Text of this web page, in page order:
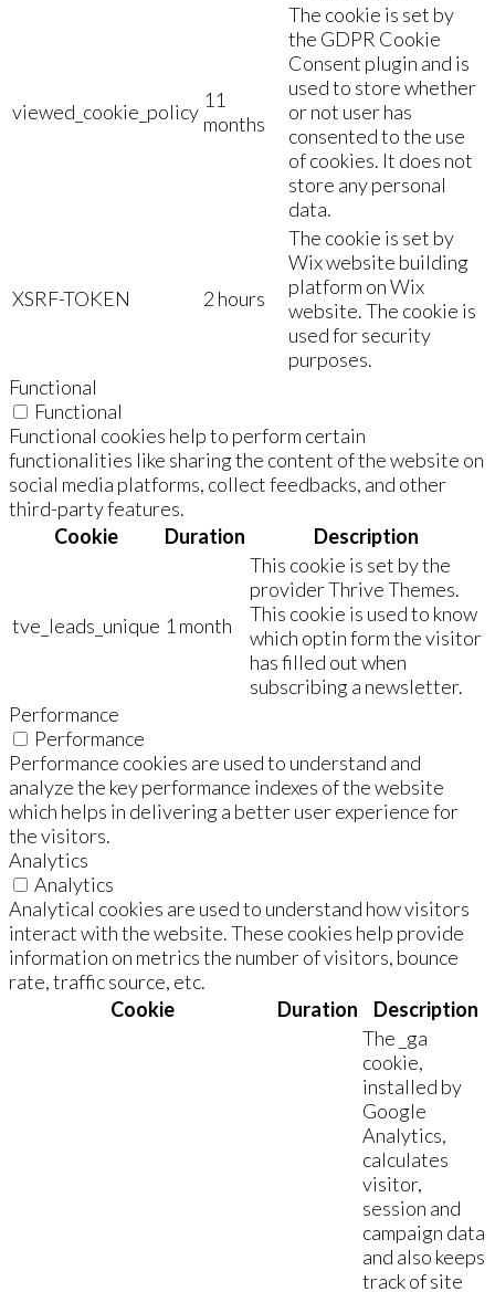
viewed_cookie_policy 11
months
The cookie is set by
the GDPR Cookie
Consent plugin and is
used to store whether
or not user has
consented to the use
of cookies. It does not
store any personal
data.
XSRF-TOKEN 2 hours
The cookie is set by
Wix website building
platform on Wix
website. The cookie is
used for security
purposes.
Functional
Functional
Functional cookies help to perform certain
functionalities like sharing the content of the website on
social media platforms, collect feedbacks, and other
third-party features.
Cookie
Duration Description
tve_leads_unique 1 month
This cookie is set by the
provider Thrive Themes.
This cookie is used to know
which optin form the visitor
has filled out when
subscribing a newsletter.
Performance
Performance
Performance cookies are used to understand and
analyze the key performance indexes of the website
which helps in delivering a better user experience for
the visitors.
Analytics
Analytics
Analytical cookies are used to understand how visitors
interact with the website. These cookies help provide
information on metrics the number of visitors, bounce
rate, traffic source, etc.
Cookie
Duration
Description
The _ga
cookie,
installed by
Google
Analytics,
calculates
visitor,
session and
campaign data
and also keeps
track of site